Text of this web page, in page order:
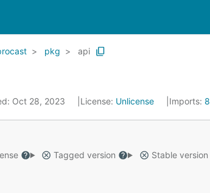
pkg api
Oct 28, 2023 License: Unlicense Imports: 8
Tagged version
Stable version